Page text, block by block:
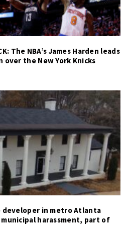
The NBA’s James Harden leads
over the New York Knicks
developer in metro Atlanta
harassment, part of